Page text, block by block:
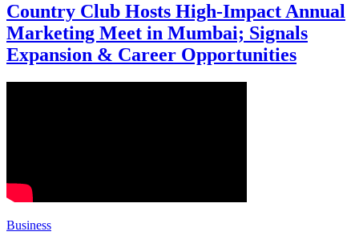
Country Club Hosts High-Impact Annual
Marketing Meet in Mumbai; Signals
Expansion & Career Opportunities
Business